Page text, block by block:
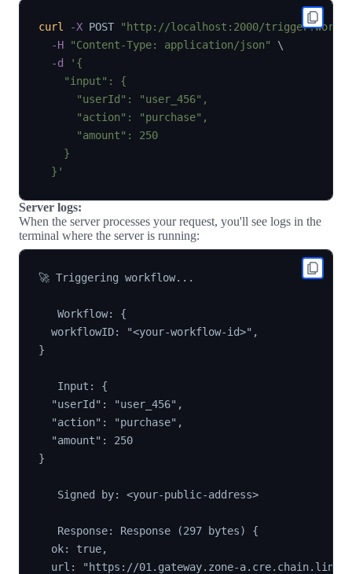
curl -X POST
"http://localhost:2000/
-H
"Content-Type: application/json"
\
-d
'{
    "input": {
      "userId": "user_456",
      "action": "purchase",
      "amount": 250
    }
  }'
Server logs:
When the server processes your request, you'll see logs in the
terminal where the server is running:
🚀 Triggering workflow...
   Workflow: {
  workflowID: "<your-workflow-id>",
}
   Input: {
  "userId": "user_456",
  "action": "purchase",
  "amount": 250
}
   Signed by: <your-public-address>
   Response: Response (297 bytes) {
  ok: true,
url: "https://01.gateway.zone-a.cre.chain.link/